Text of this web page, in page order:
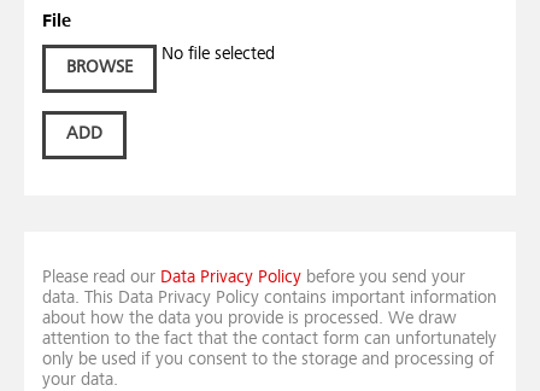
File
BROWSE
No file selected
ADD
Please read our Data Privacy Policy before you send your
data. This Data Privacy Policy contains important information
about how the data you provide is processed. We draw
attention to the fact that the contact form can unfortunately
only be used if you consent to the storage and processing of
your data.